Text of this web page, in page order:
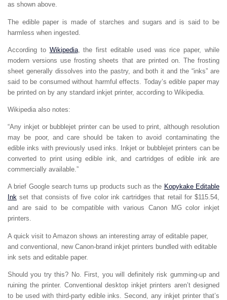
as shown above.
The edible paper is made of starches and sugars and is said to be
harmless when ingested.
According to Wikipedia, the first editable used was rice paper, while
modern versions use frosting sheets that are printed on. The frosting
sheet generally dissolves into the pastry, and both it and the “inks” are
said to be consumed without harmful effects. Today’s edible paper may
be printed on by any standard inkjet printer, according to Wikipedia.
Wikipedia also notes:
“Any inkjet or bubblejet printer can be used to print, although resolution
may be poor, and care should be taken to avoid contaminating the
edible inks with previously used inks. Inkjet or bubblejet printers can be
converted to print using edible ink, and cartridges of edible ink are
commercially available.”
A brief Google search turns up products such as the Kopykake Editable
Ink set that consists of five color ink cartridges that retail for $115.54,
and are said to be compatible with various Canon MG color inkjet
printers.
A quick visit to Amazon shows an interesting array of editable paper,
and conventional, new Canon-brand inkjet printers bundled with editable
ink sets and editable paper.
Should you try this? No. First, you will definitely risk gumming-up and
ruining the printer. Conventional desktop inkjet printers aren’t designed
to be used with third-party edible inks. Second, any inkjet printer that’s